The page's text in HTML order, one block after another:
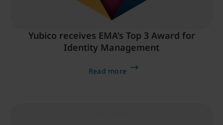
Yubico receives EMA’s Top 3 Award for
Identity Management
Read more